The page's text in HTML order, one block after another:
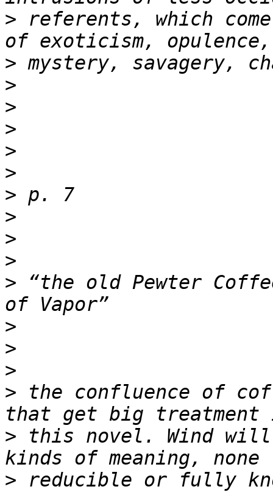
> referents, which
>
>
>
>
>
>
>
>
>
>
> “the old Pewter
>
>
>
> the confluence of
> this novel. Wind will
> reducible or fully